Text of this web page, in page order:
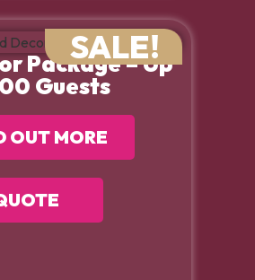
Package – Up
Guests
SALE!
OUT MORE